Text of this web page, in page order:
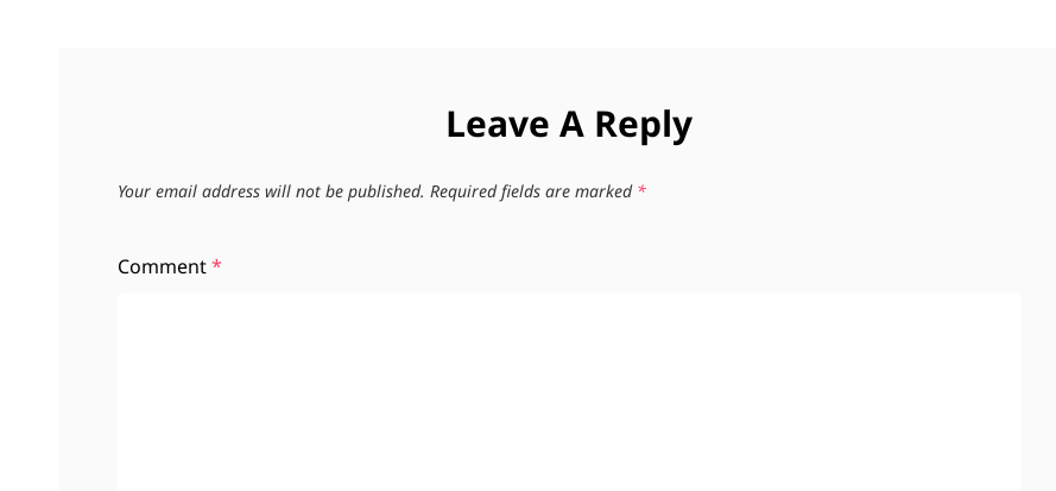
Leave A Reply
Your email address will not be published. Required fields are marked *
Comment*